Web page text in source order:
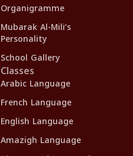
Organigramme
Mubarak Al-Mili’s
Personality
School Gallery
Classes
Arabic Language
French Language
English Language
Amazigh Language